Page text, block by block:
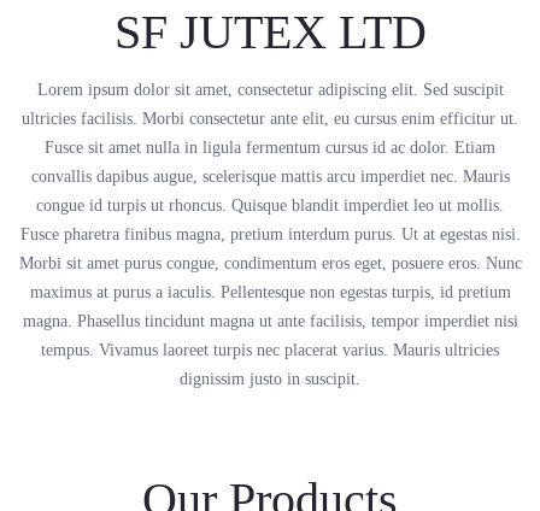
SF JUTEX LTD
Lorem ipsum dolor sit amet, consectetur adipiscing elit. Sed suscipit
ultricies facilisis. Morbi consectetur ante elit, eu cursus enim efficitur ut.
Fusce sit amet nulla in ligula fermentum cursus id ac dolor. Etiam
convallis dapibus augue, scelerisque mattis arcu imperdiet nec. Mauris
congue id turpis ut rhoncus. Quisque blandit imperdiet leo ut mollis.
Fusce pharetra finibus magna, pretium interdum purus. Ut at egestas nisi.
Morbi sit amet purus congue, condimentum eros eget, posuere eros. Nunc
maximus at purus a iaculis. Pellentesque non egestas turpis, id pretium
magna. Phasellus tincidunt magna ut ante facilisis, tempor imperdiet nisi
tempus. Vivamus laoreet turpis nec placerat varius. Mauris ultricies
dignissim justo in suscipit.
Our Products